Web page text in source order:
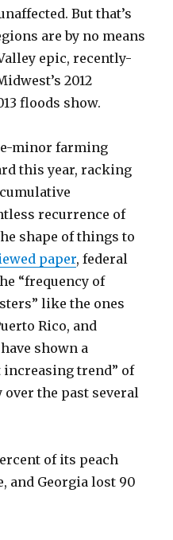
But that’s
are by no means
epic, recently-
2012
floods show.
minor farming
this year, racking
recurrence of
shape of things to
paper, federal
“frequency of
like the ones
Rico, and
shown a
trend” of
over the past several
of its peach
and Georgia lost 90